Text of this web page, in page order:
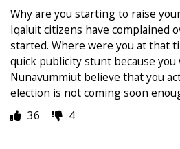
Why are you starting to raise
Iqaluit citizens have complained
started. Where were you at that
quick publicity stunt because you
Nunavummiut believe that you
election is not coming soon
36
4